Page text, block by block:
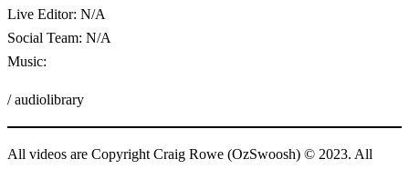
Live Editor: N/A
Social Team: N/A
Music:
/ audiolibrary
All videos are Copyright Craig Rowe (OzSwoosh) © 2023. All